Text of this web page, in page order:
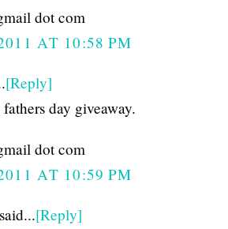
dot com
AT 10:58 PM
[Reply]
day giveaway.
dot com
AT 10:59 PM
said...[Reply]